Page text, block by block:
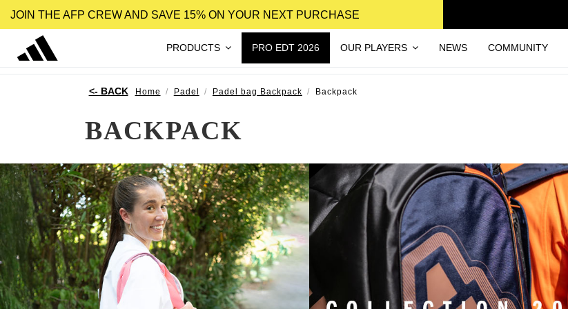
JOIN THE AFP CREW AND SAVE 15% ON YOUR NEXT PURCHASE
PRODUCTS PRO EDT 2026 OUR PLAYERS NEWS COMMUNITY
Home Padel Padel bag Backpack Backpack
BACKPACK